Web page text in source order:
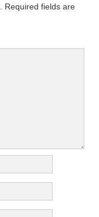
Required fields are